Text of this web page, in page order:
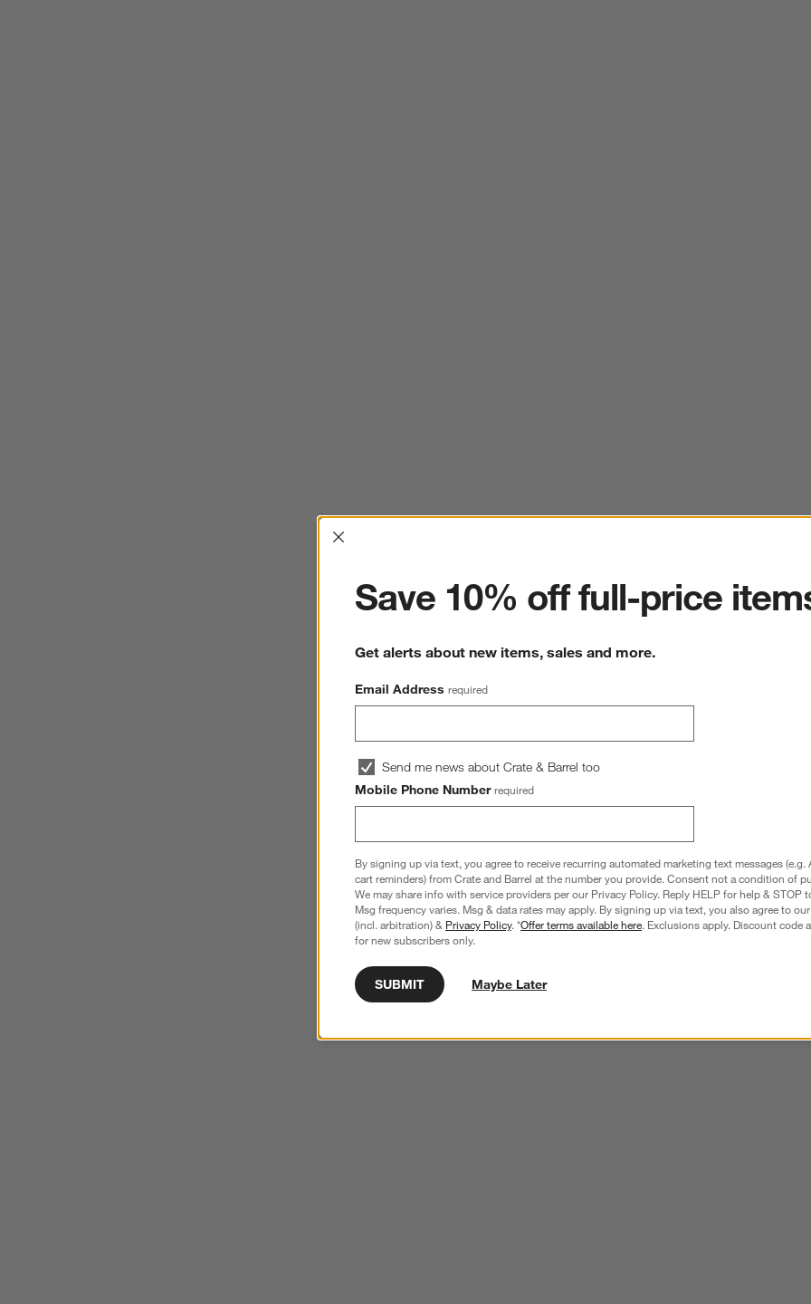
Interrupter
Save 10% off full-price
Get alerts about new items, sales and more.
Email Address required
Send me news about Crate & Barrel too
Mobile Phone Number required
By signing up via text, you agree to receive recurring automated marketing text messages (e.g.
cart reminders) from Crate and Barrel at the number you provide. Consent not a condition of
We may share info with service providers per our Privacy Policy. Reply HELP for help & STOP
Msg frequency varies. Msg & data rates may apply. By signing up via text, you also agree to our
(incl. arbitration) & Privacy Policy. *Offer terms available here. Exclusions apply. Discount code
for new subscribers only.
SUBMIT Maybe Later